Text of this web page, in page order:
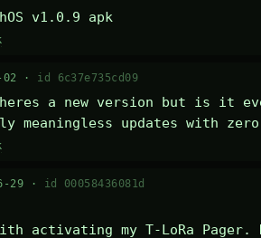
v1.0.9 apk
02 · id 6c37e735cd09
a new version but is it
meaningless updates with
29 · id 00058436081d
activating my T-LoRa